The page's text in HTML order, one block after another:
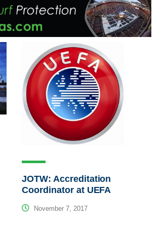
JOTW: Accreditation
Coordinator at UEFA
November 7, 2017